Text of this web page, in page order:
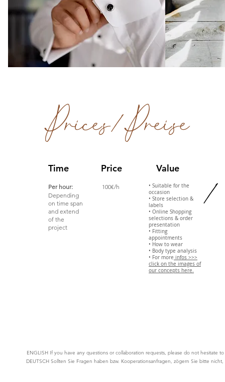
Time
Per hour:
Depending
on time span
and extend
of the
project
Price
100€/h
Value /
• Suitable for the
occasion
• Store selection &
labels
• Online Shopping
selections & order
presentation
• Fitting
appointments
• How to wear
• Body type analysis
• For more infos >>>
click on the images of
our concepts here.
Prices/Preise
ENGLISH If you have any questions or collaboration requests, please do not hesitate to
DEUTSCH Sollten Sie Fragen haben bzw. Kooperationsanfragen, zögern Sie bitte